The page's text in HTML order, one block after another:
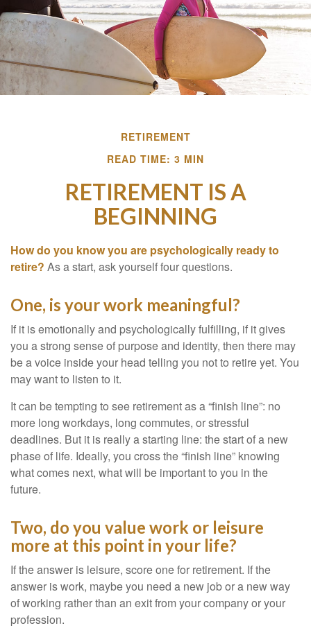
RETIREMENT
READ TIME: 3 MIN
RETIREMENT IS A
BEGINNING
How do you know you are psychologically ready to
retire? As a start, ask yourself four questions.
One, is your work meaningful?
If it is emotionally and psychologically fulfilling, if it gives
you a strong sense of purpose and identity, then there may
be a voice inside your head telling you not to retire yet. You
may want to listen to it.
It can be tempting to see retirement as a “finish line”: no
more long workdays, long commutes, or stressful
deadlines. But it is really a starting line: the start of a new
phase of life. Ideally, you cross the “finish line” knowing
what comes next, what will be important to you in the
future.
Two, do you value work or leisure
more at this point in your life?
If the answer is leisure, score one for retirement. If the
answer is work, maybe you need a new job or a new way
of working rather than an exit from your company or your
profession.